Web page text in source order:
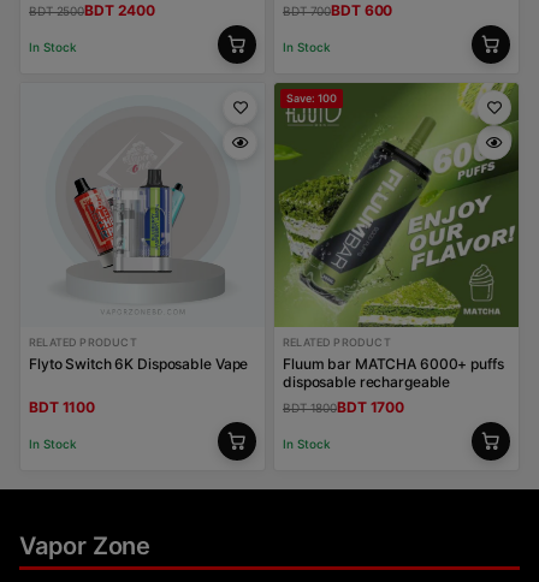
BDT 2500BDT 2400
In Stock
BDT 700BDT 600
In Stock
RELATED PRODUCT
Flyto Switch 6K Disposable Vape
BDT 1100
In Stock
Save: 100
RELATED PRODUCT
Fluum bar MATCHA 6000+ puffs
disposable rechargeable
BDT 1800BDT 1700
In Stock
Vapor Zone